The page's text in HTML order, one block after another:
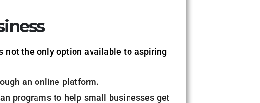
not the only option available to aspiring
an online platform.
programs to help small businesses get